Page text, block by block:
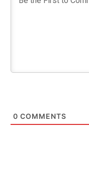
0 COMMENTS